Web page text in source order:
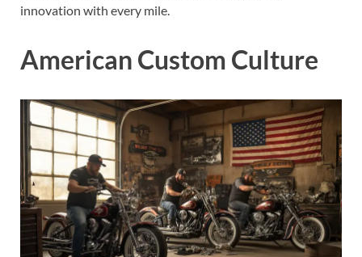
innovation with every mile.
American Custom Culture